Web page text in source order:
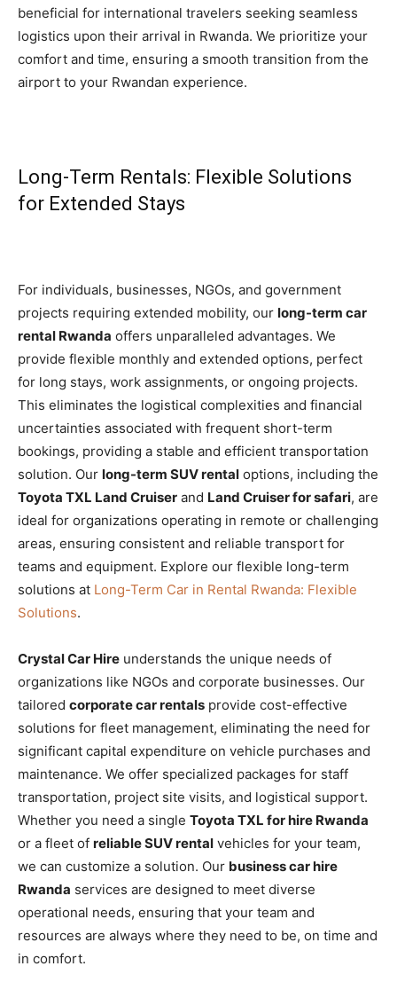
beneficial for international travelers seeking seamless
logistics upon their arrival in Rwanda. We prioritize your
comfort and time, ensuring a smooth transition from the
airport to your Rwandan experience.
Long-Term Rentals: Flexible Solutions
for Extended Stays
For individuals, businesses, NGOs, and government
projects requiring extended mobility, our long-term car
rental Rwanda offers unparalleled advantages. We
provide flexible monthly and extended options, perfect
for long stays, work assignments, or ongoing projects.
This eliminates the logistical complexities and financial
uncertainties associated with frequent short-term
bookings, providing a stable and efficient transportation
solution. Our long-term SUV rental options, including the
Toyota TXL Land Cruiser and Land Cruiser for safari, are
ideal for organizations operating in remote or challenging
areas, ensuring consistent and reliable transport for
teams and equipment. Explore our flexible long-term
solutions at Long-Term Car in Rental Rwanda: Flexible
Solutions.
Crystal Car Hire understands the unique needs of
organizations like NGOs and corporate businesses. Our
tailored corporate car rentals provide cost-effective
solutions for fleet management, eliminating the need for
significant capital expenditure on vehicle purchases and
maintenance. We offer specialized packages for staff
transportation, project site visits, and logistical support.
Whether you need a single Toyota TXL for hire Rwanda
or a fleet of reliable SUV rental vehicles for your team,
we can customize a solution. Our business car hire
Rwanda services are designed to meet diverse
operational needs, ensuring that your team and
resources are always where they need to be, on time and
in comfort.